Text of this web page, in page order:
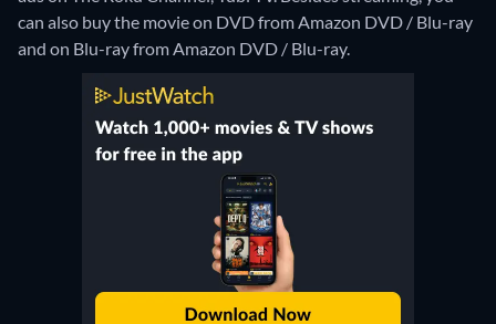
can also buy the movie on DVD from Amazon DVD / Blu-ray
and on Blu-ray from Amazon DVD / Blu-ray.